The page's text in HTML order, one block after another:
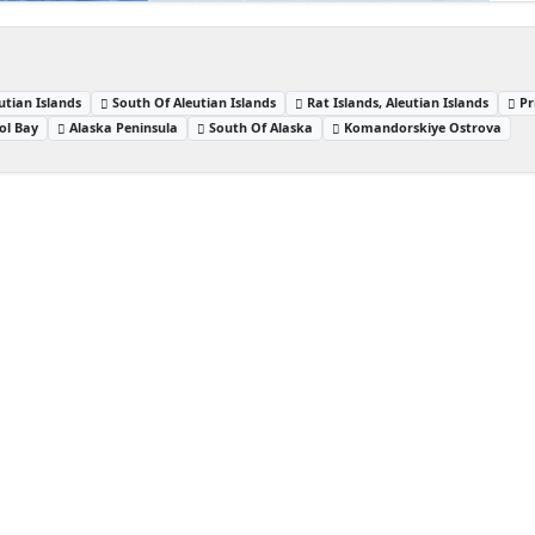
Islands South Of Aleutian Islands Rat Islands, Aleutian Islands
Bay
Alaska Peninsula South Of Alaska Komandorskiye Ostrova